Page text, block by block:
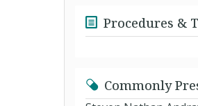
Procedures &
Commonly